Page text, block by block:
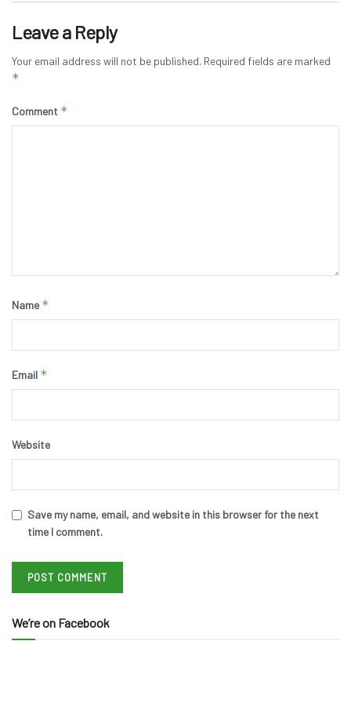
Leave a Reply
Your email address will not be published. Required fields are marked
*
Comment *
Name *
Email *
Website
Save my name, email, and website in this browser for the next
time I comment.
We’re on Facebook